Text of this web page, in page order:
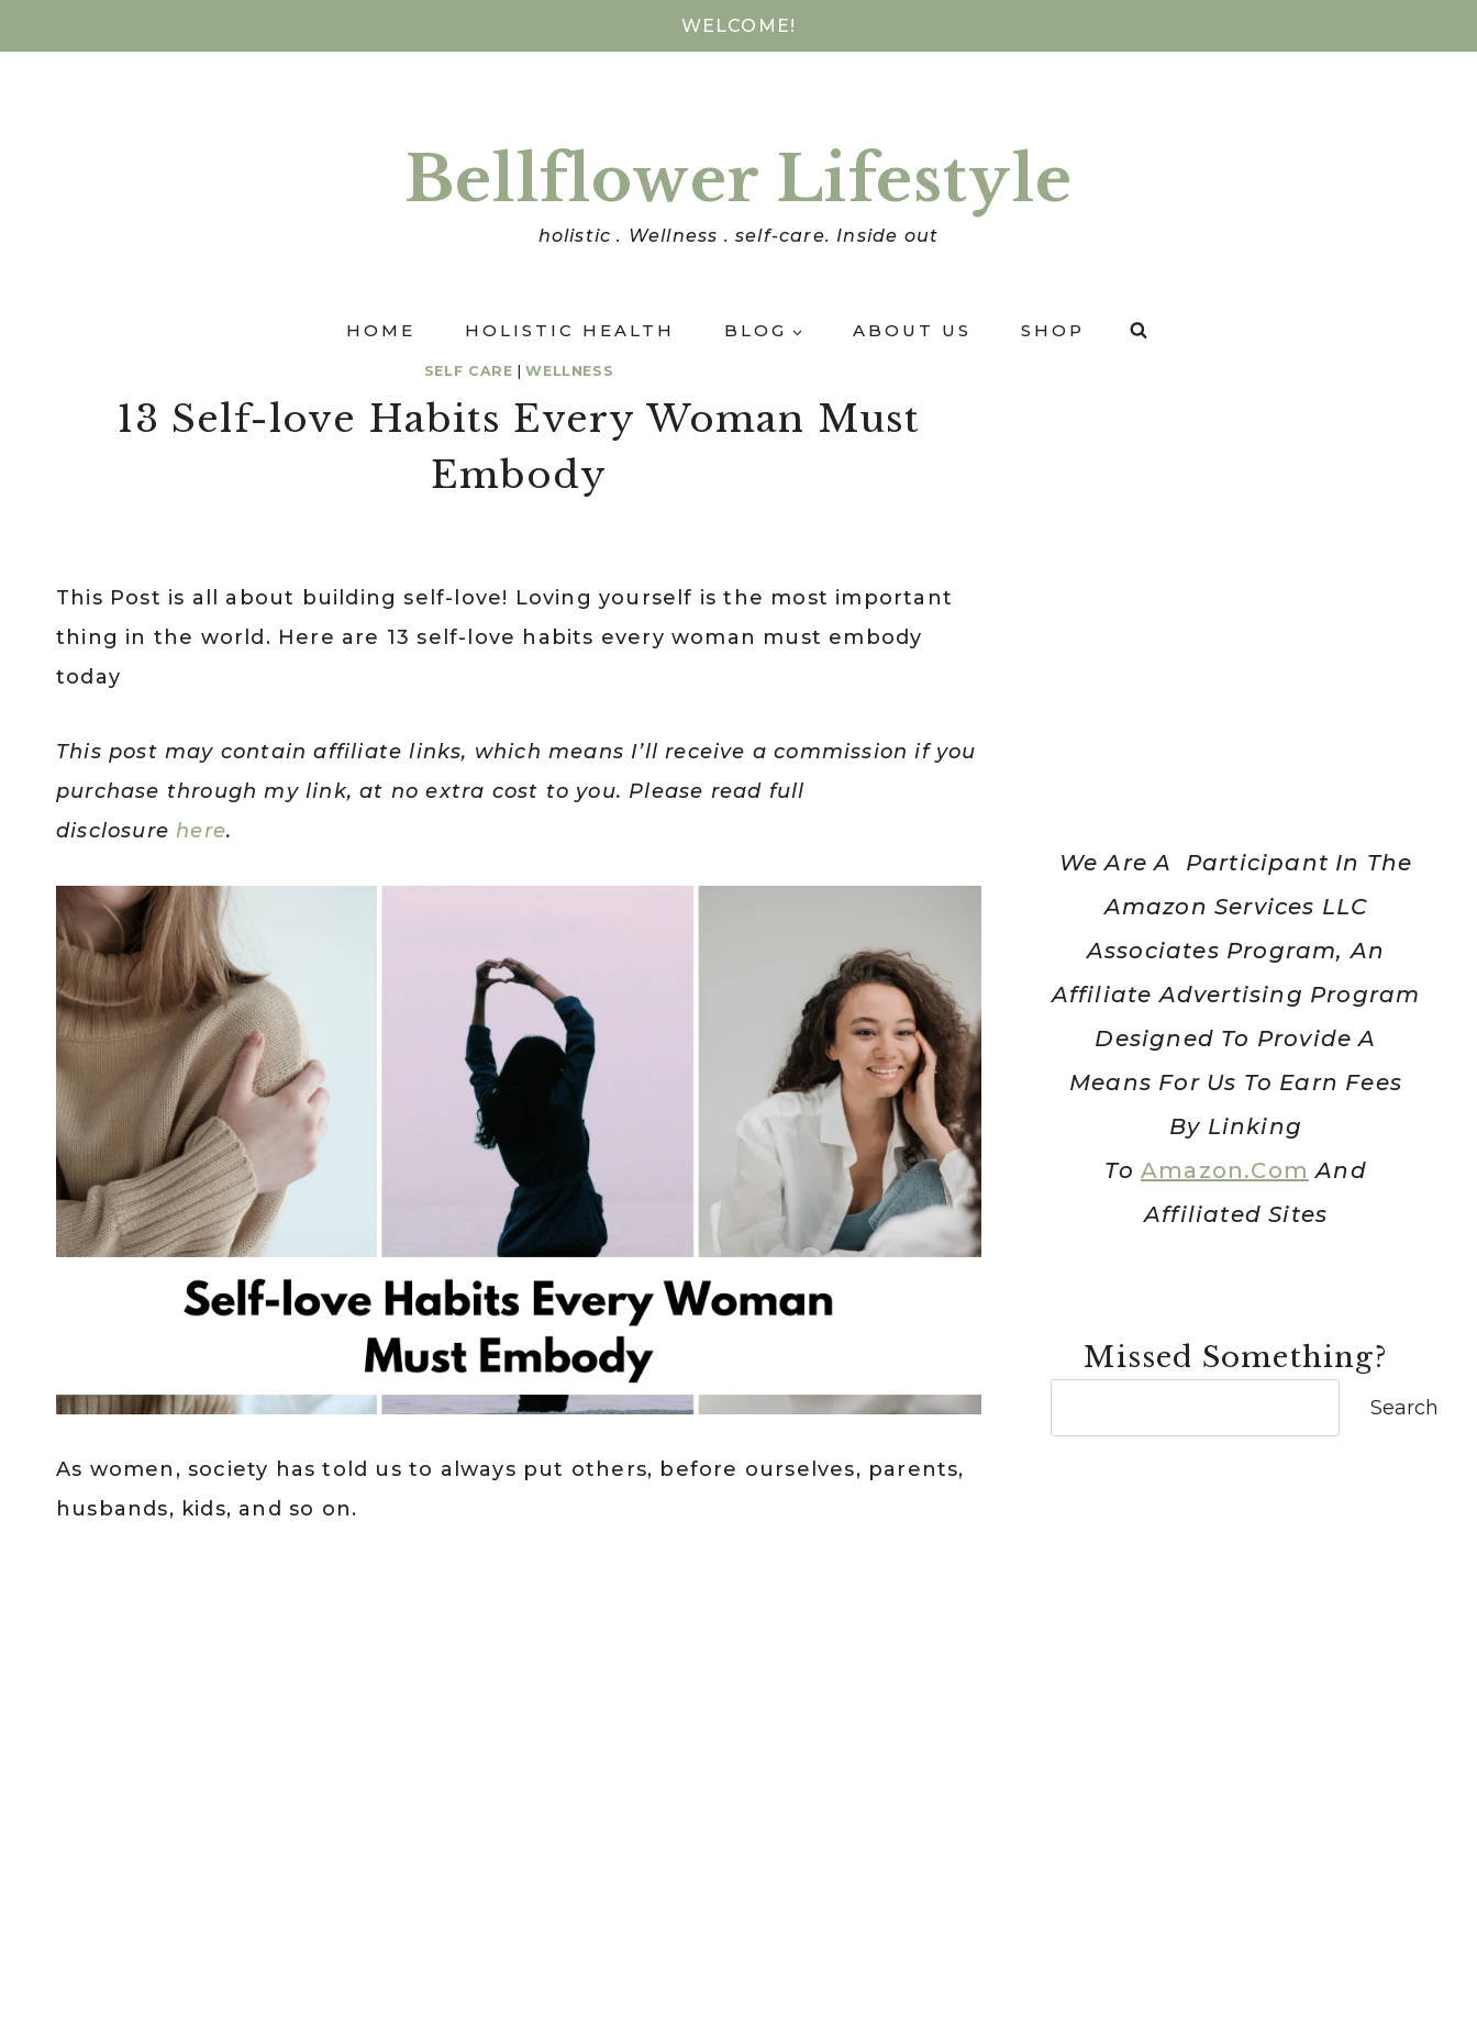
to
WELCOME!
Bellflower Lifestyle
holistic . Wellness . self-care. Inside out
HOME HOLISTIC HEALTH BLOG ABOUT US SHOP
SELF CARE |WELLNESS
13 Self-love Habits Every Woman Must
Embody
This Post is all about building self-love! Loving yourself is the most important
thing in the world. Here are 13 self-love habits every woman must embody
today
This post may contain affiliate links, which means I’ll receive a commission if you
purchase through my link, at no extra cost to you. Please read full
disclosurehere.
As women, society has told us to always put others, before ourselves, parents,
husbands, kids, and so on.
We Are A Participant In The
Amazon Services LLC
Associates Program, An
Affiliate Advertising Program
Designed To Provide A
Means For Us To Earn Fees
By Linking
To Amazon.com And
Affiliated Sites
Missed Something?
Search